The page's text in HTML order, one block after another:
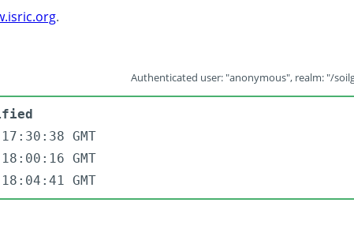
.
Authenticated user: "anonymous", realm: "/
GMT
GMT
GMT